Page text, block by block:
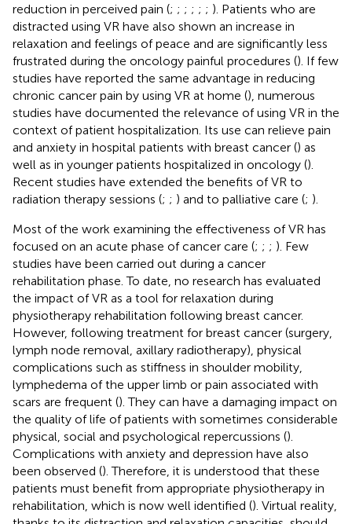
reduction in perceived pain (; ; ; ; ; ; ). Patients who are
distracted using VR have also shown an increase in
relaxation and feelings of peace and are significantly less
frustrated during the oncology painful procedures (). If few
studies have reported the same advantage in reducing
chronic cancer pain by using VR at home (), numerous
studies have documented the relevance of using VR in the
context of patient hospitalization. Its use can relieve pain
and anxiety in hospital patients with breast cancer () as
well as in younger patients hospitalized in oncology ().
Recent studies have extended the benefits of VR to
radiation therapy sessions (; ; ) and to palliative care (; ).
Most of the work examining the effectiveness of VR has
focused on an acute phase of cancer care (; ; ; ). Few
studies have been carried out during a cancer
rehabilitation phase. To date, no research has evaluated
the impact of VR as a tool for relaxation during
physiotherapy rehabilitation following breast cancer.
However, following treatment for breast cancer (surgery,
lymph node removal, axillary radiotherapy), physical
complications such as stiffness in shoulder mobility,
lymphedema of the upper limb or pain associated with
scars are frequent (). They can have a damaging impact on
the quality of life of patients with sometimes considerable
physical, social and psychological repercussions ().
Complications with anxiety and depression have also
been observed (). Therefore, it is understood that these
patients must benefit from appropriate physiotherapy in
rehabilitation, which is now well identified (). Virtual reality,